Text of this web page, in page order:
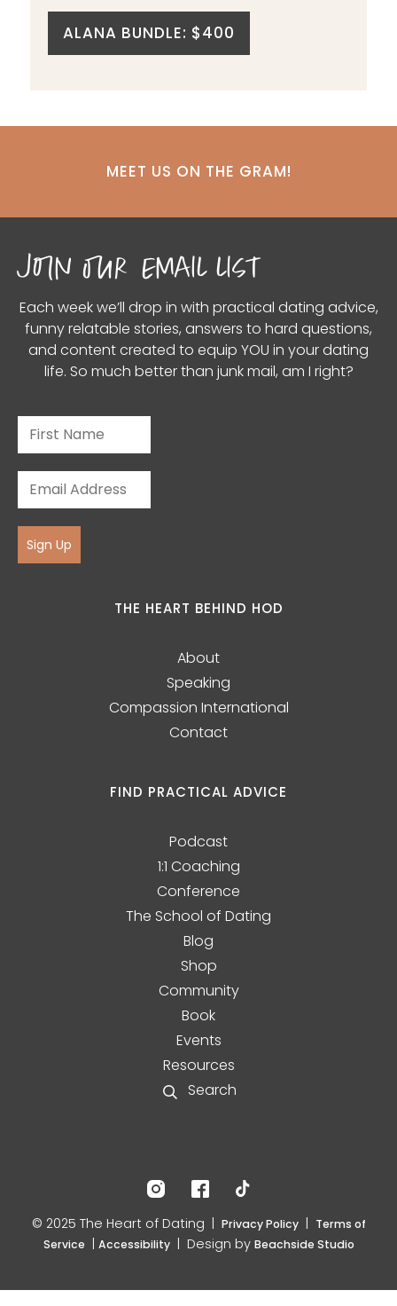
ALANA BUNDLE: $400
MEET US ON THE GRAM!
join our email list
Each week we’ll drop in with practical dating advice,
funny relatable stories, answers to hard questions,
and content created to equip YOU in your dating
life. So much better than junk mail, am I right?
Sign Up
THE HEART BEHIND HOD
About
Speaking
Compassion International
Contact
FIND PRACTICAL ADVICE
Podcast
1:1 Coaching
Conference
The School of Dating
Blog
Shop
Community
Book
Events
Resources
Search
© 2025 The Heart of Dating | Privacy Policy|
Terms of
Service
Accessibility| Design by Beachside Studio